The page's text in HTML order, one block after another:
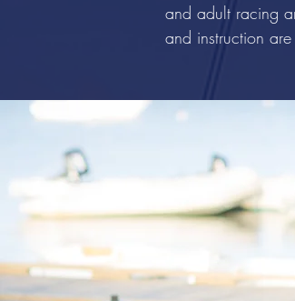
and adult racing
and instruction